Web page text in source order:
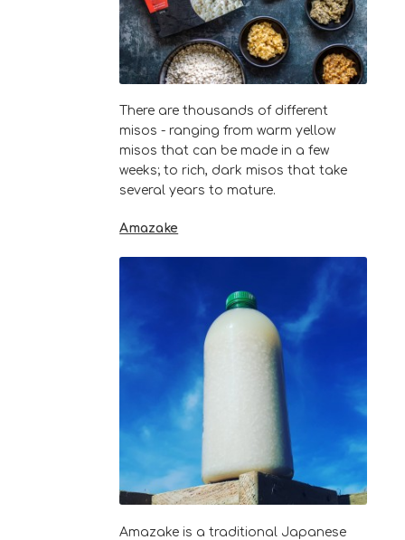
There are thousands of different
misos - ranging from warm yellow
misos that can be made in a few
weeks; to rich, dark misos that take
several years to mature.
Amazake
Amazake is a traditional Japanese